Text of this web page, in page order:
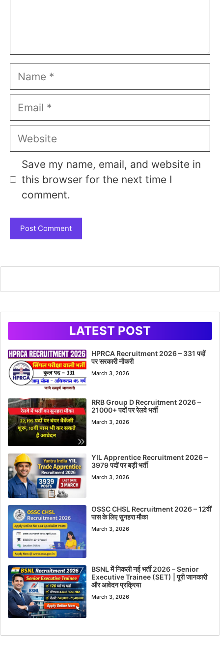
Name
Email
Website
Save my name, email, and website in
this browser for the next time I
comment.
LATEST POST
HPRCA Recruitment 2026 – 331 पदों
पर सरकारी नौकरी
March 3, 2026
RRB Group D Recruitment 2026 –
21000+ पदों पर रेलवे भर्ती
March 3, 2026
YIL Apprentice Recruitment 2026 –
3979 पदों पर बड़ी भर्ती
March 3, 2026
OSSC CHSL Recruitment 2026 – 12वीं
पास के लिए सुनहरा मौका
March 3, 2026
BSNL में निकली नई भर्ती 2026 – Senior
Executive Trainee (SET) | पूरी जानकारी
और आवेदन प्रक्रिया
March 3, 2026